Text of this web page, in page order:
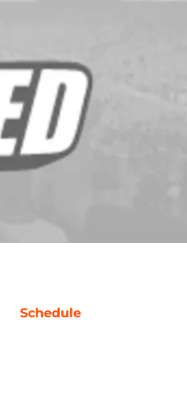
Schedule